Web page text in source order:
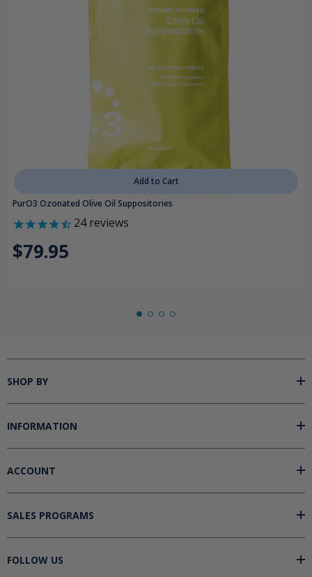
Add to Cart
PurO3 Ozonated Olive Oil Suppositories
24reviews
$79.95
SHOP BY
INFORMATION
ACCOUNT
SALES PROGRAMS
FOLLOW US